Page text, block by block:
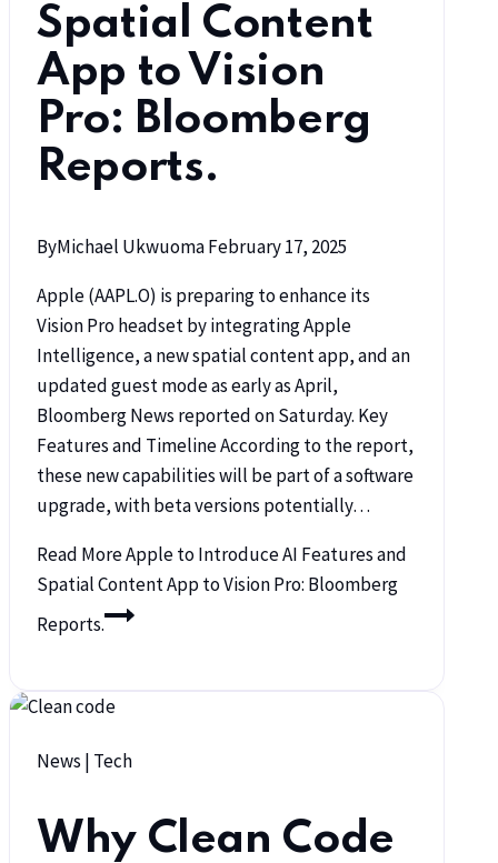
Spatial Content
App to Vision
Pro: Bloomberg
Reports.
ByMichael UkwuomaFebruary 17, 2025
Apple (AAPL.O) is preparing to enhance its
Vision Pro headset by integrating Apple
Intelligence, a new spatial content app, and an
updated guest mode as early as April,
Bloomberg News reported on Saturday. Key
Features and Timeline According to the report,
these new capabilities will be part of a software
upgrade, with beta versions potentially…
Read MoreApple to Introduce AI Features and
Spatial Content App to Vision Pro: Bloomberg
Reports.
News | Tech
Why Clean Code